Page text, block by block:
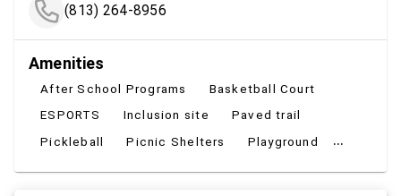
(813) 264-8956
Amenities
After School Programs
Basketball Court
ESPORTS
Inclusion site
Paved trail
Pickleball
Picnic Shelters Playground ...